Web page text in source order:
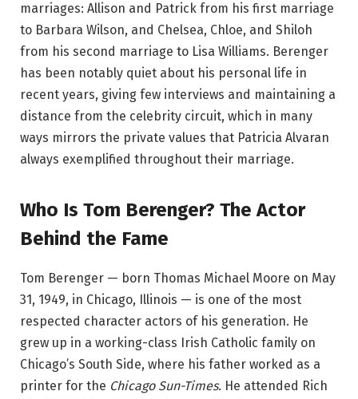
marriages: Allison and Patrick from his first marriage
to Barbara Wilson, and Chelsea, Chloe, and Shiloh
from his second marriage to Lisa Williams. Berenger
has been notably quiet about his personal life in
recent years, giving few interviews and maintaining a
distance from the celebrity circuit, which in many
ways mirrors the private values that Patricia Alvaran
always exemplified throughout their marriage.
Who Is Tom Berenger? The Actor
Behind the Fame
Tom Berenger — born Thomas Michael Moore on May
31, 1949, in Chicago, Illinois — is one of the most
respected character actors of his generation. He
grew up in a working-class Irish Catholic family on
Chicago’s South Side, where his father worked as a
printer for the Chicago Sun-Times. He attended Rich